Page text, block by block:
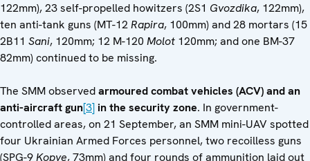
122mm), 23 self-propelled howitzers (2S1 Gvozdika, 122mm),
ten anti-tank guns (MT-12Rapira, 100mm) and 28 mortars (15
2B11 Sani, 120mm; 12 M-120 Molot 120mm; and one BM-37
82mm) continued to be missing.
The SMM observedarmoured combat vehicles (ACV) and an
anti-aircraft gun[3] in the security zone. In government-
controlled areas, on 21 September, an SMM mini-UAV spotted
four Ukrainian Armed Forces personnel, two recoilless guns
(SPG-9Kopye, 73mm) and four rounds of ammunition laid out